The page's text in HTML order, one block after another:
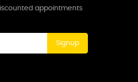
appointments
Signup